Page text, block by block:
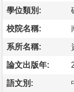
學位類別:
校院名稱:
系所名稱:
論文出版年:
語文別: